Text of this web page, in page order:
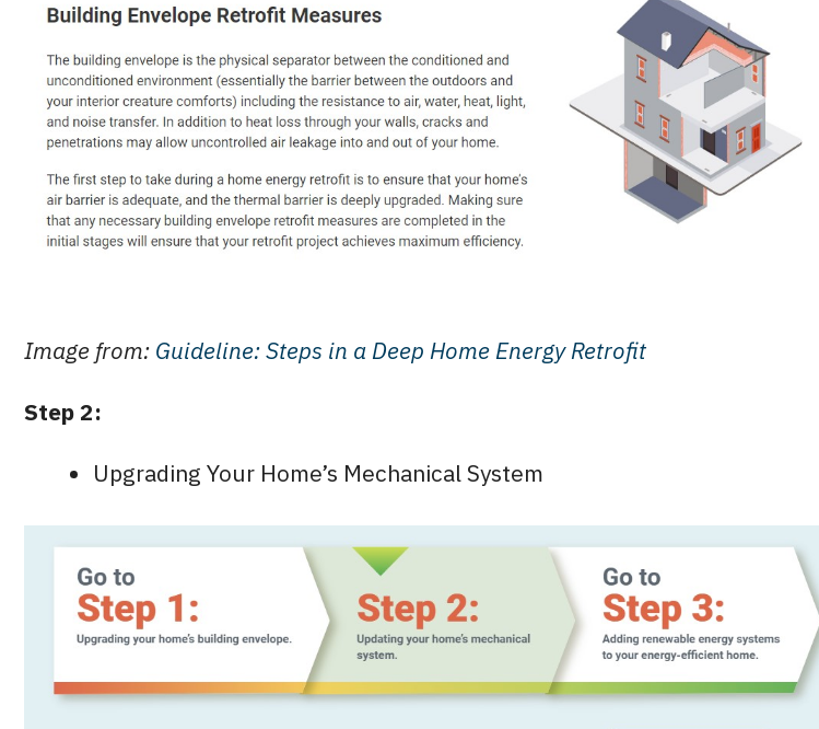
Image from: Guideline: Steps in a Deep Home Energy Retrofit
Step 2:
Upgrading Your Home’s Mechanical System